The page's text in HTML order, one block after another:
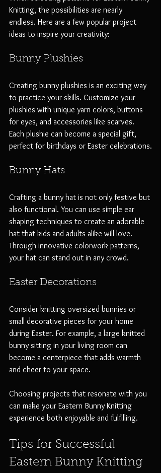
Knitting, the possibilities are nearly
endless. Here are a few popular project
ideas to inspire your creativity:
Bunny Plushies
Creating bunny plushies is an exciting way
to practice your skills. Customize your
plushies with unique yarn colors, buttons
for eyes, and accessories like scarves.
Each plushie can become a special gift,
perfect for birthdays or Easter celebrations.
Bunny Hats
Crafting a bunny hat is not only festive but
also functional. You can use simple ear
shaping techniques to create an adorable
hat that kids and adults alike will love.
Through innovative colorwork patterns,
your hat can stand out in any crowd.
Easter Decorations
Consider knitting oversized bunnies or
small decorative pieces for your home
during Easter. For example, a large knitted
bunny sitting in your living room can
become a centerpiece that adds warmth
and cheer to your space.
Choosing projects that resonate with you
can make your Eastern Bunny Knitting
experience both enjoyable and fulfilling.
Tips for Successful
Eastern Bunny Knitting